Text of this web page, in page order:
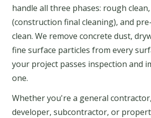
handle all three phases: rough
(construction final cleaning), and
clean. We remove concrete dust,
fine surface particles from every
your project passes inspection and
one.
Whether you're a general
developer, subcontractor, or